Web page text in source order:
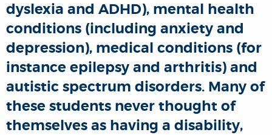
dyslexia and ADHD), mental health
conditions (including anxiety and
depression), medical conditions (for
instance epilepsy and arthritis) and
autistic spectrum disorders. Many of
these students never thought of
themselves as having a disability,